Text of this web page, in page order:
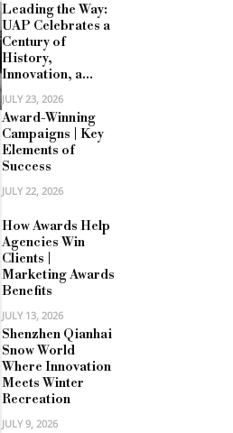
Leading the Way:
UAP Celebrates a
Century of
History,
Innovation, a...
JULY 23, 2026
Award-Winning
Campaigns | Key
Elements of
Success
JULY 22, 2026
How Awards Help
Agencies Win
Clients |
Marketing Awards
Benefits
JULY 13, 2026
Shenzhen Qianhai
Snow World
Where Innovation
Meets Winter
Recreation
JULY 9, 2026